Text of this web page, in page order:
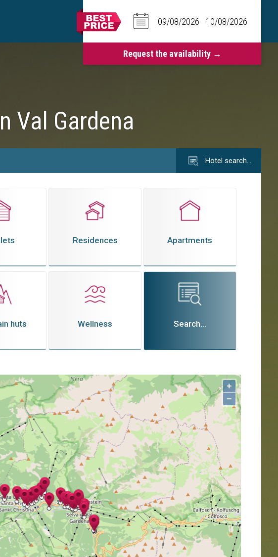
Val Gardena
Hotel search…
Residences Apartments
huts Wellness Search...
+
−